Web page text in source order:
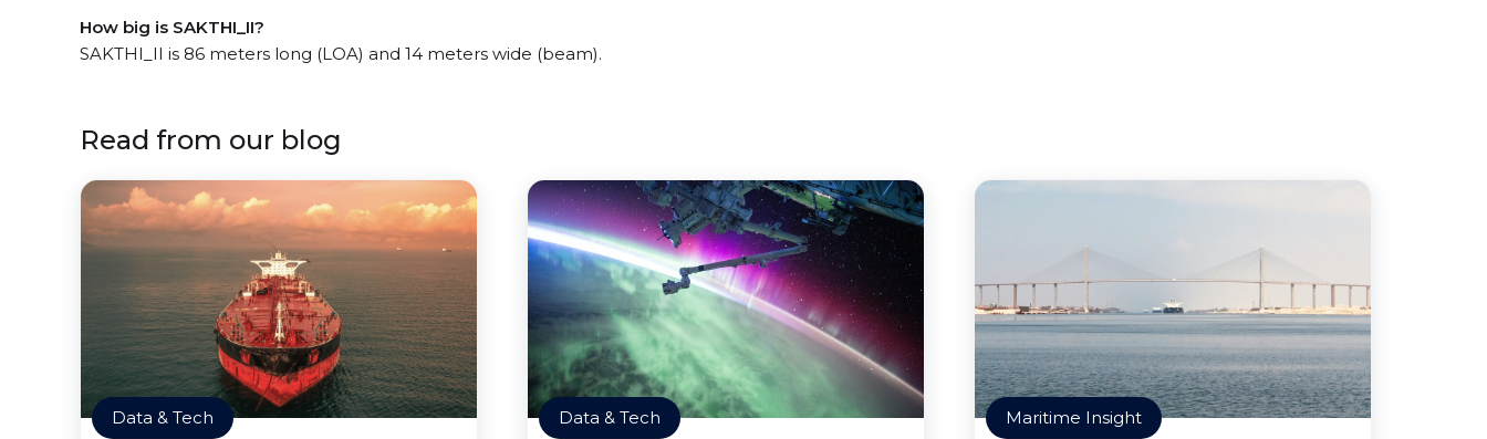
How big is SAKTHI_II?
SAKTHI_II is 86 meters long (LOA) and 14 meters wide (beam).
Read from our blog
Data & Tech Data & Tech Maritime Insight